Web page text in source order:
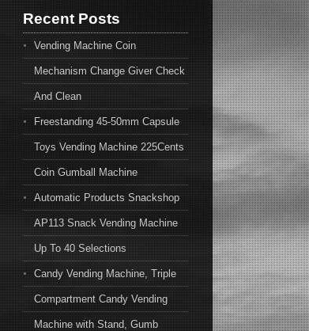
Recent Posts
Vending Machine Coin
Mechanism Change Giver Check
And Clean
Freestanding 45-50mm Capsule
Toys Vending Machine 225Cents
Coin Gumball Machine
Automatic Products Snackshop
AP113 Snack Vending Machine
Up To 40 Selections
Candy Vending Machine, Triple
Compartment Candy Vending
Machine with Stand, Gumb